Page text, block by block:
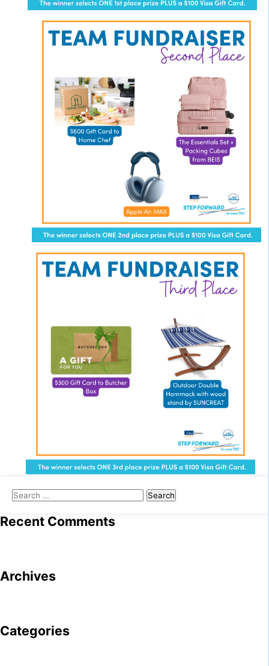
Search
Recent Comments
Archives
Categories